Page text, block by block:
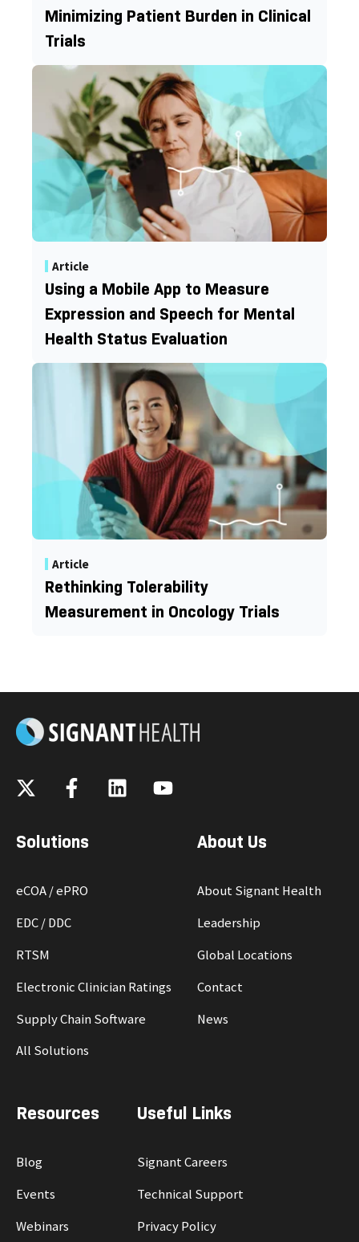
Minimizing Patient Burden in Clinical
Trials
Article
Using a Mobile App to Measure
Expression and Speech for Mental
Health Status Evaluation
Article
Rethinking Tolerability
Measurement in Oncology Trials
Solutions
eCOA / ePRO
EDC / DDC
RTSM
Electronic Clinician Ratings
Supply Chain Software
All Solutions
About Us
About Signant Health
Leadership
Global Locations
Contact
News
Resources
Blog
Events
Webinars
Useful Links
Signant Careers
Technical Support
Privacy Policy